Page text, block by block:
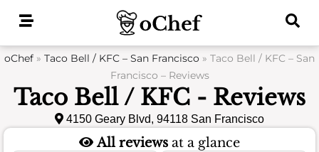
oChef » Taco Bell / KFC – San Francisco » Taco Bell / KFC – San
Francisco – Reviews
Taco Bell / KFC - Reviews
4150 Geary Blvd, 94118 San Francisco
All reviews at a glance